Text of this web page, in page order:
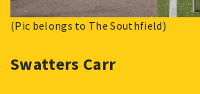
(Pic belongs to The Southfield)
Swatters Carr